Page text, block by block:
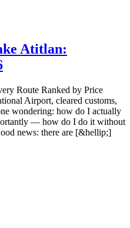
Atitlan:
Route Ranked by Price
Airport, cleared customs,
wondering: how do I actually
— how do I do it without
news: there are [&hellip;]